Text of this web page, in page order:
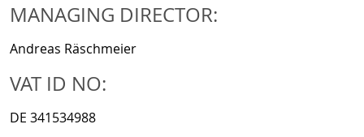
MANAGING DIRECTOR:
Andreas Räschmeier
VAT ID NO:
DE 341534988